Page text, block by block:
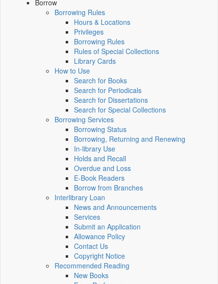
Borrow
Borrowing Rules
Hours & Locations
Privileges
Borrowing Rules
Rules of Special Collections
Library Cards
How to Use
Search for Books
Search for Periodicals
Search for Dissertations
Search for Special Collections
Borrowing Services
Borrowing Status
Borrowing, Returning and Renewing
In-library Use
Holds and Recall
Overdue and Loss
E-Book Readers
Borrow from Branches
Interlibrary Loan
News and Announcements
Services
Submit an Application
Allowance Policy
Contact Us
Copyright Notice
Recommended Reading
New Books